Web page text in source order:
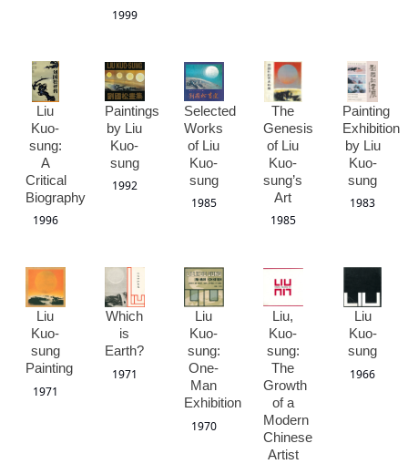
1999
Liu
Kuo-
sung:
A
Critical
Biography
1996
Paintings
by Liu
Kuo-
sung
1992
Selected
Works
of Liu
Kuo-
sung
1985
The
Genesis
of Liu
Kuo-
sung’s
Art
1985
Painting
Exhibition
by Liu
Kuo-
sung
1983
Liu
Kuo-
sung
Painting
1971
Which
is
Earth?
1971
Liu
Kuo-
sung:
One-
Man
Exhibition
1970
Liu,
Kuo-
sung:
The
Growth
of a
Modern
Chinese
Artist
Liu
Kuo-
sung
1966